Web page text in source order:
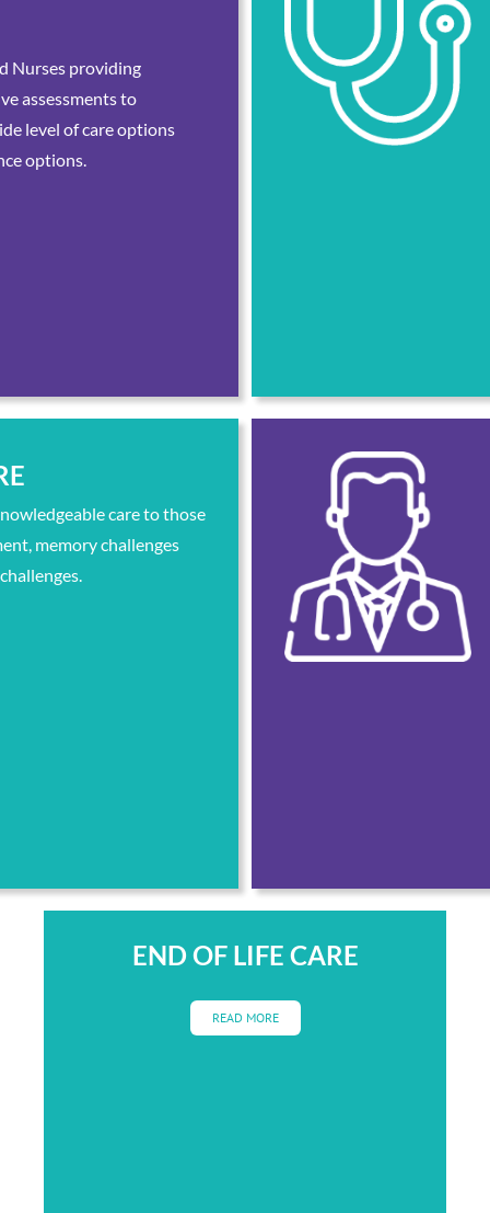
Nurses providing
assessments to
level of care options
options.
care to those
memory challenges
END OF LIFE CARE
READ MORE